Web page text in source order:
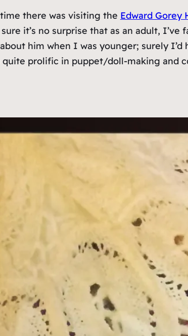
there was visiting the Edward Gorey
it’s no surprise that as an adult, I’ve
him when I was younger; surely
prolific in puppet/doll-making and